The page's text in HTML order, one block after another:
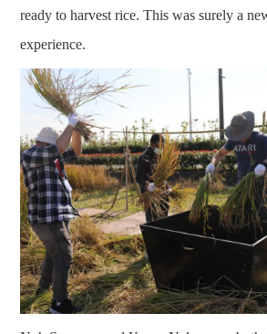
ready to harvest rice. This was surely a
experience.